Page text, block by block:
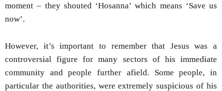
moment – they shouted ‘Hosanna’ which means ‘Save us
now’.
However, it’s important to remember that Jesus was a
controversial figure for many sectors of his immediate
community and people further afield. Some people, in
particular the authorities, were extremely suspicious of his